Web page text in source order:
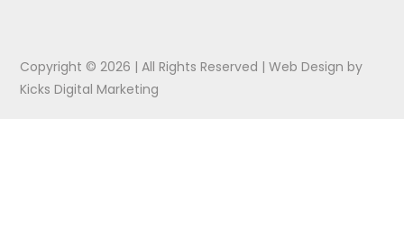
Copyright © 2026 | All Rights Reserved |Web Design by
Kicks Digital Marketing